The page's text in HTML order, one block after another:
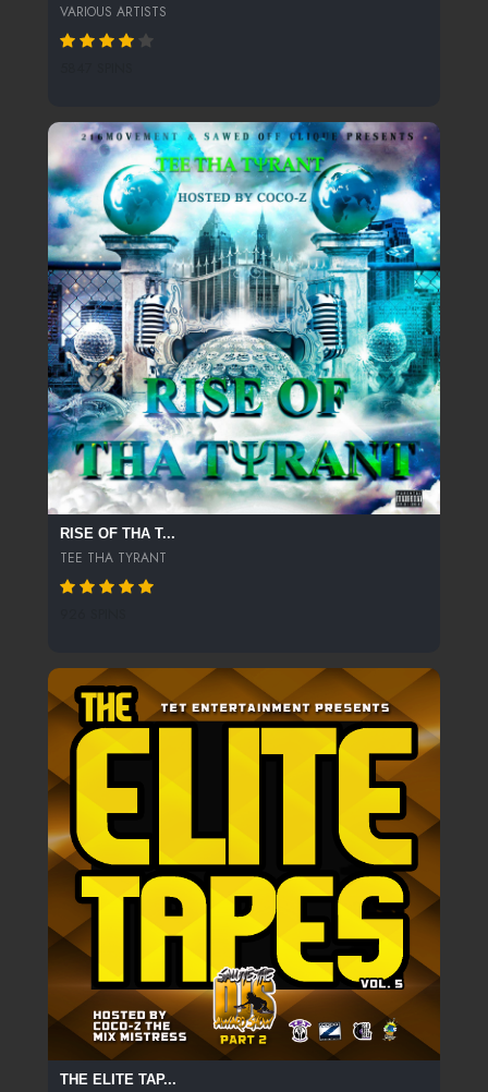
VARIOUS ARTISTS
RISE OF THA T...
TEE THA TYRANT
THE ELITE TAP...